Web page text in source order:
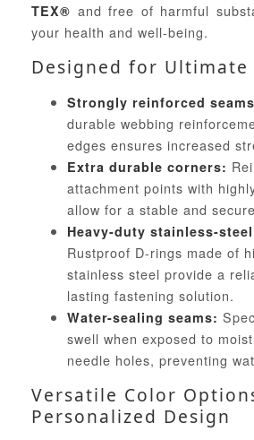
TEX® and free of harmful
your health and well-being.
Designed for
Strongly reinforced
durable webbing
edges ensures increased
Extra durable corners:
attachment points with
allow for a stable and
Heavy-duty stainless-
Rustproof D-rings made of
stainless steel provide a
lasting fastening solution.
Water-sealing seams:
swell when exposed to
needle holes, preventing
Versatile Color
Personalized Design